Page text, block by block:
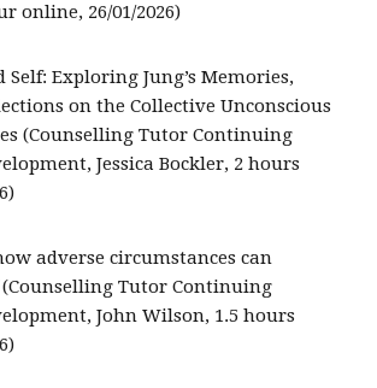
online, 26/01/2026)
Self: Exploring Jung’s Memories,
on the Collective Unconscious
(Counselling Tutor Continuing
Jessica Bockler, 2 hours
adverse circumstances can
Tutor Continuing
John Wilson, 1.5 hours